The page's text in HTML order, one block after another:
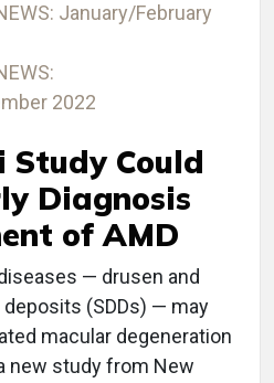
January/February
2022
Study Could
Diagnosis
of AMD
— drusen and
(SDDs) — may
macular degeneration
new study from New